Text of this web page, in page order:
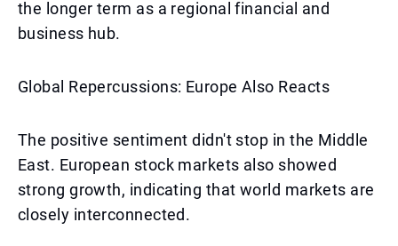
the longer term as a regional financial and
business hub.
Global Repercussions: Europe Also Reacts
The positive sentiment didn't stop in the Middle
East. European stock markets also showed
strong growth, indicating that world markets are
closely interconnected.